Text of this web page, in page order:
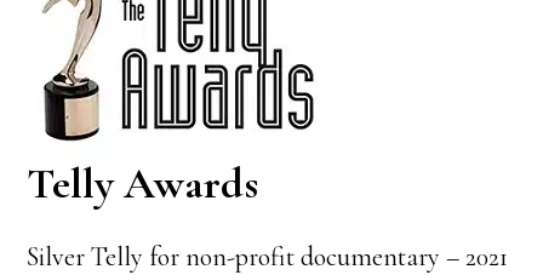
Telly Awards
Silver Telly for non-profit documentary – 2021